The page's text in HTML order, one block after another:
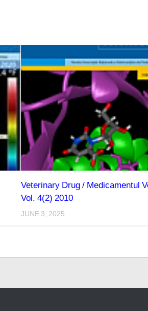
Veterinary Drug / Medicamentul
Vol. 4(2) 2010
JUNE 3, 2025